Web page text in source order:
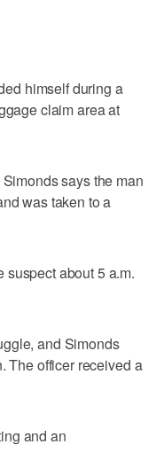
himself during a
claim area at
says the man
was taken to a
suspect about 5 a.m.
and Simonds
The officer received a
and an